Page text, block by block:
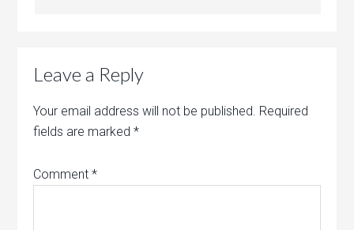
Leave a Reply
Your email address will not be published. Required
fields are marked*
Comment*